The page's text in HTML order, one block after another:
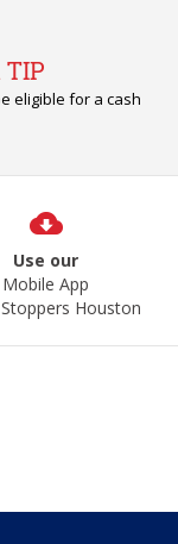
TIP
eligible for a cash
Use our
Mobile App
Houston